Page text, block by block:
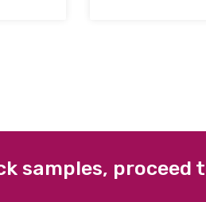
samples, proceed